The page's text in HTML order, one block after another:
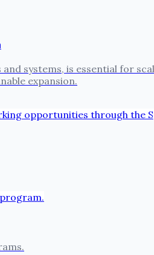
systems, is essential for
expansion.